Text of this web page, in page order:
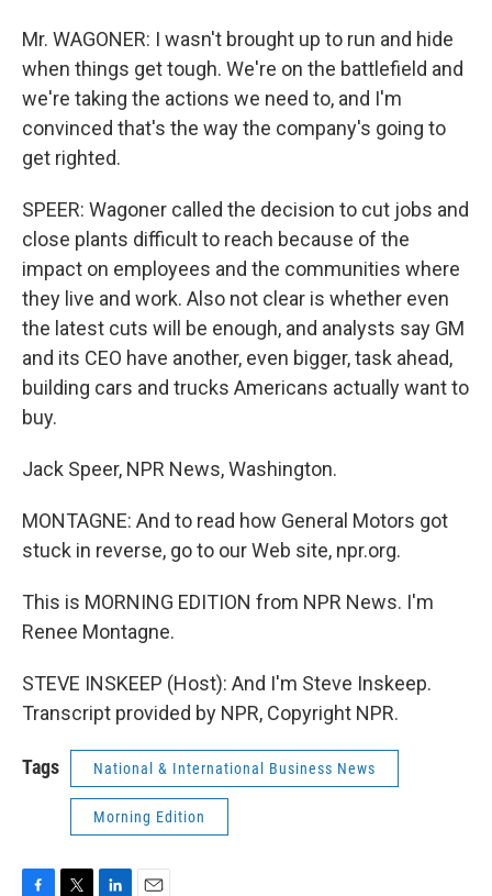
Mr. WAGONER: I wasn't brought up to run and hide
when things get tough. We're on the battlefield and
we're taking the actions we need to, and I'm
convinced that's the way the company's going to
get righted.
SPEER: Wagoner called the decision to cut jobs and
close plants difficult to reach because of the
impact on employees and the communities where
they live and work. Also not clear is whether even
the latest cuts will be enough, and analysts say GM
and its CEO have another, even bigger, task ahead,
building cars and trucks Americans actually want to
buy.
Jack Speer, NPR News, Washington.
MONTAGNE: And to read how General Motors got
stuck in reverse, go to our Web site, npr.org.
This is MORNING EDITION from NPR News. I'm
Renee Montagne.
STEVE INSKEEP (Host): And I'm Steve Inskeep.
Transcript provided by NPR, Copyright NPR.
Tags National & International Business News
Morning Edition